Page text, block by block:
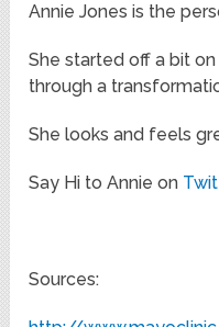
Annie Jones is the
She started off a bit
through a
She looks and feels
Say Hi to Annie on
Sources: